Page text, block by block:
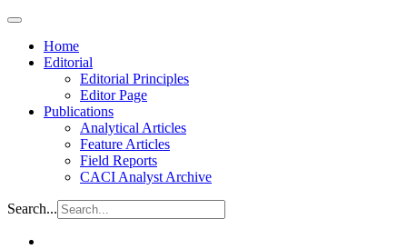
Home
Editorial
Editorial Principles
Editor Page
Publications
Analytical Articles
Feature Articles
Field Reports
CACI Analyst Archive
Search...